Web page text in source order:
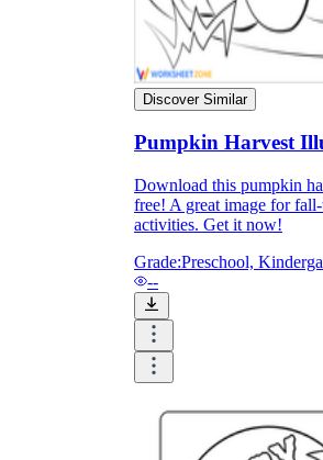
Independent
Discover Similar
Pumpkin Harvest
Download this pumpkin
free! A great image for fall-
activities. Get it now!
Grade:Preschool,
--